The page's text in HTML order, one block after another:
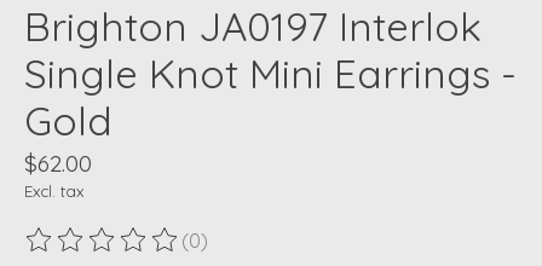
Brighton JA0197 Interlok
Single Knot Mini Earrings -
Gold
$62.00
Excl. tax
The rating of this product is
(0)